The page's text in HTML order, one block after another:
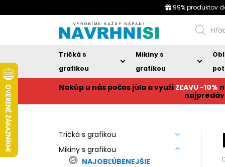
99% produktov
Products
search
Tričká s
grafikou
Mikiny s
grafikou
Nakúp u nás počas júla a využi ZĽAVU -10%
Tričká s grafikou
Mikiny s grafikou
NAJOBĽÚBENEJŠIE